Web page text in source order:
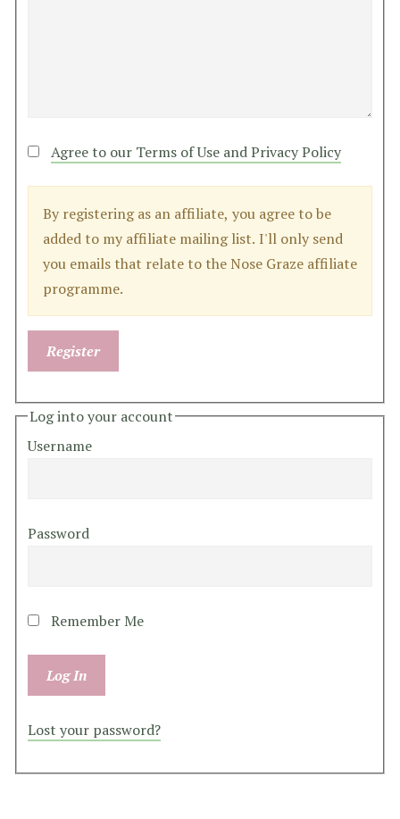
Agree to our Terms of Use and Privacy Policy
By registering as an affiliate, you agree to be
added to my affiliate mailing list. I'll only send
you emails that relate to the Nose Graze affiliate
programme.
Log into your account
Username
Password
Remember Me
Lost your password?